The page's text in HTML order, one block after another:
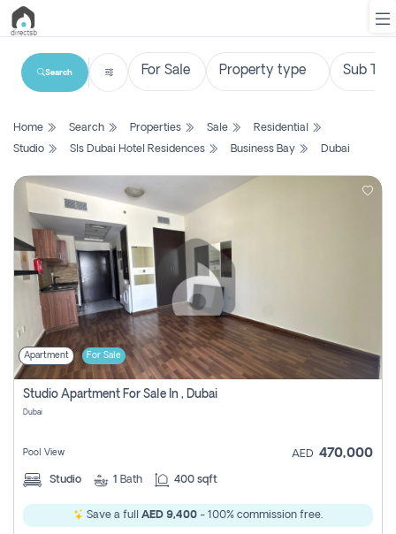
List
Search
Property
New
Projects
Contact
Login
Register
Search
Home Search Properties Sale
Residential
Studio
Sls Dubai Hotel Residences Business Bay Dubai
Apartment For Sale
Studio Apartment For Sale In , Dubai
Dubai
Pool View AED 470,000
Studio 1 Bath 400 sqft
Save a full AED 9,400 - 100% commission free.